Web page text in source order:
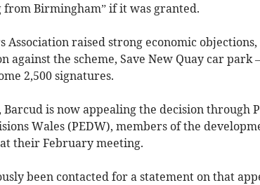
from Birmingham” if it was granted.
Association raised strong economic
against the scheme, Save New Quay car park
2,500 signatures.
Barcud is now appealing the decision through
Wales (PEDW), members of the
their February meeting.
been contacted for a statement on that